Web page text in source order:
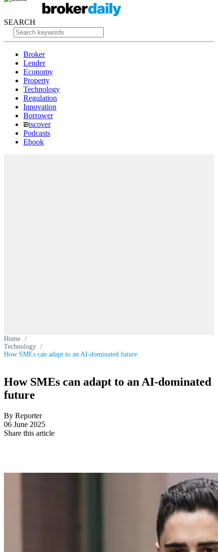
SEARCH
Broker
Lender
Economy
Property
Technology
Regulation
Innovation
Borrower
iscover
Podcasts
Ebook
Home /
Technology /
How SMEs can adapt to an AI-dominated future
How SMEs can adapt to an AI-dominated
future
By Reporter
06 June 2025
Share this article